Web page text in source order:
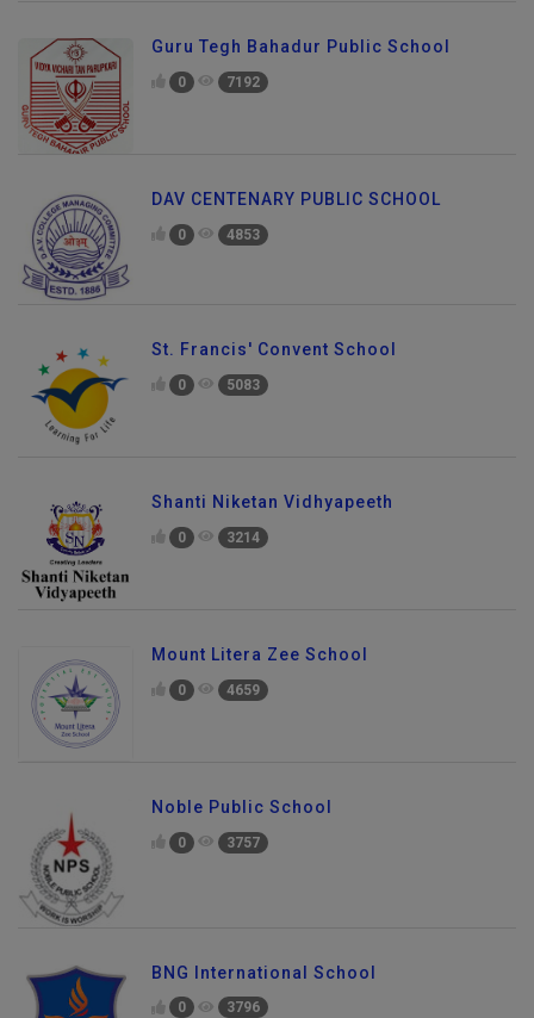
Guru Tegh Bahadur Public School
0 7192
DAV CENTENARY PUBLIC SCHOOL
0 4853
St. Francis' Convent School
0 5083
Shanti Niketan Vidhyapeeth
0 3214
Mount Litera Zee School
0 4659
Noble Public School
0 3757
BNG International School
0 3796